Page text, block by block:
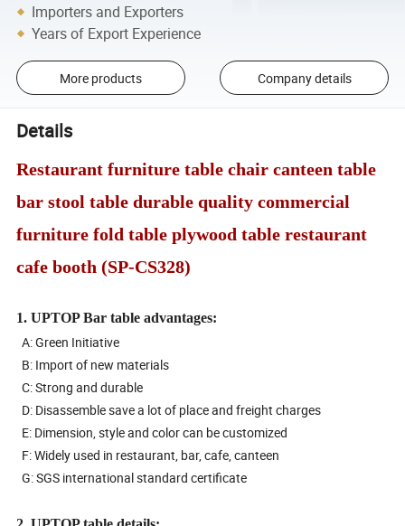
Importers and Exporters
Years of Export Experience
More products Company details
Details
Restaurant furniture table chair canteen table
bar stool table durable quality commercial
furniture fold table plywood table restaurant
cafe booth (SP-CS328)
1. UPTOP Bar table advantages:
A: Green Initiative
B: Import of new materials
C: Strong and durable
D: Disassemble save a lot of place and freight charges
E: Dimension, style and color can be customized
F: Widely used in restaurant, bar, cafe, canteen
G: SGS international standard certificate